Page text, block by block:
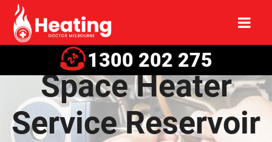
1300 202 275
Gas Wall and
Space Heater
Service Reservoir